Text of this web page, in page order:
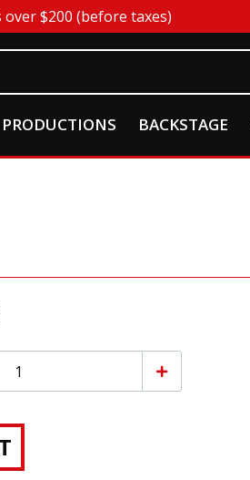
$200 (before taxes)
PRODUCTIONS BACKSTAGE